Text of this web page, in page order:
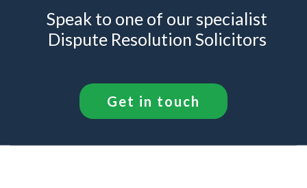
Speak to one of our specialist
Dispute Resolution Solicitors
Get in touch